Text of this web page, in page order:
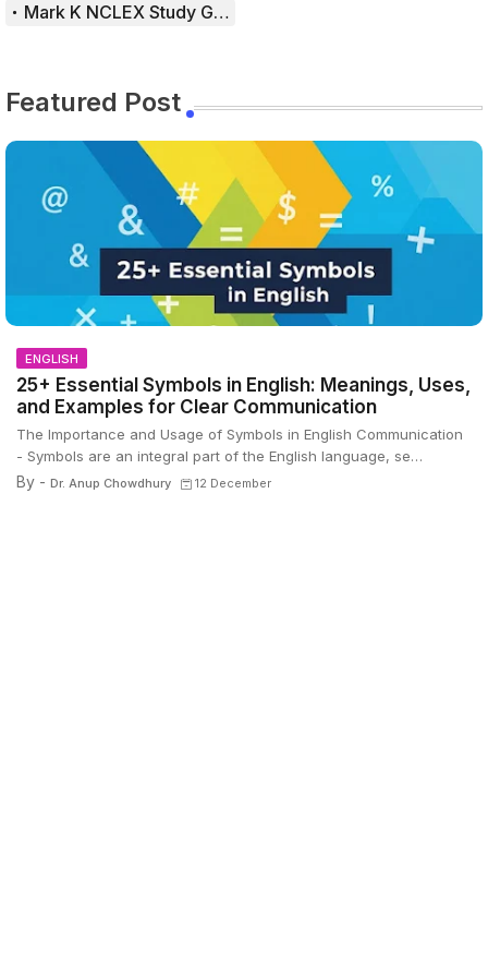
Mark K NCLEX Study Guide
Featured Post
ENGLISH
25+ Essential Symbols in English: Meanings, Uses,
and Examples for Clear Communication
The Importance and Usage of Symbols in English Communication
- Symbols are an integral part of the English language, se…
By - Dr. Anup Chowdhury 12 December